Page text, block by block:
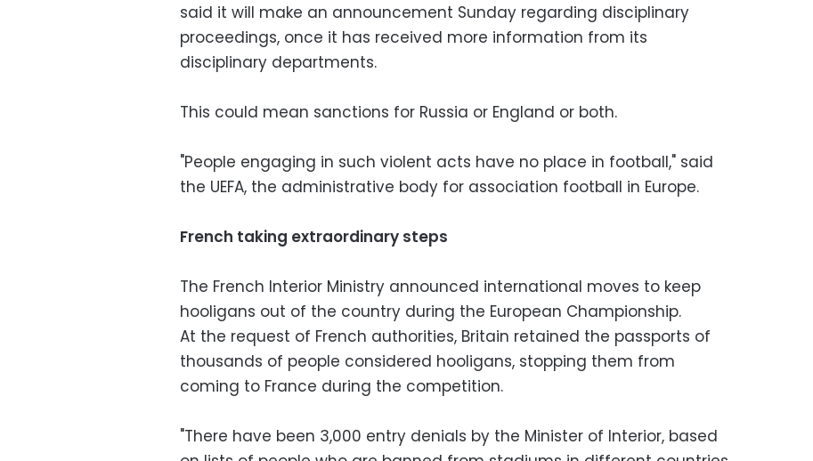
said it will make an announcement Sunday regarding disciplinary
proceedings, once it has received more information from its
disciplinary departments.
This could mean sanctions for Russia or England or both.
"People engaging in such violent acts have no place in football," said
the UEFA, the administrative body for association football in Europe.
French taking extraordinary steps
The French Interior Ministry announced international moves to keep
hooligans out of the country during the European Championship.
At the request of French authorities, Britain retained the passports of
thousands of people considered hooligans, stopping them from
coming to France during the competition.
"There have been 3,000 entry denials by the Minister of Interior, based